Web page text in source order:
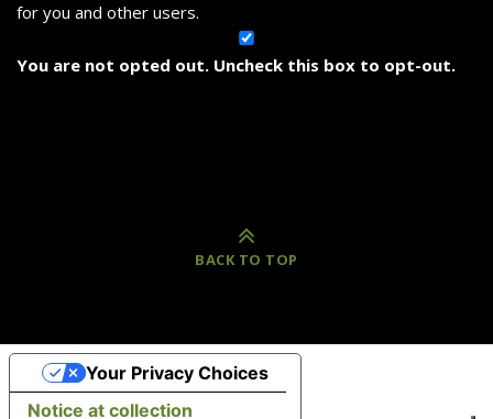
for you and other users.
You are not opted out. Uncheck this box to opt-out.
BACK TO TOP
Notice at collection
Your Privacy Choices